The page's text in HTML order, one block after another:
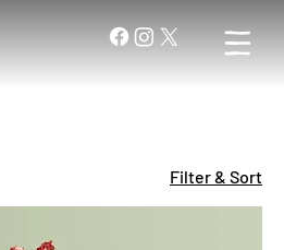
Filter & Sort